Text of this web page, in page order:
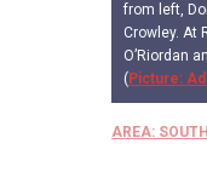
from left,
Crowley. At
O’Riordan
( Picture:
AREA: